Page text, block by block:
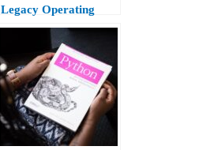
Legacy Operating
system.